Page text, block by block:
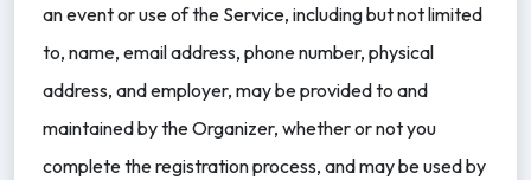
an event or use of the Service, including but not limited
to, name, email address, phone number, physical
address, and employer, may be provided to and
maintained by the Organizer, whether or not you
complete the registration process, and may be used by